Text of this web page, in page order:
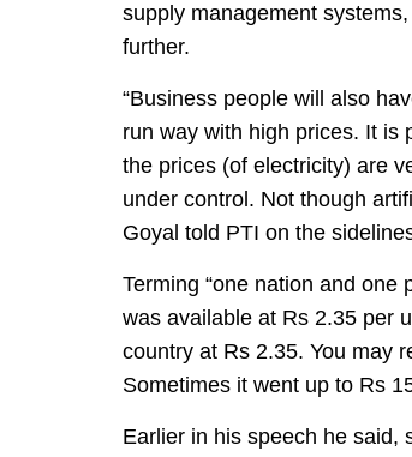
supply management
further.
“Business people will also
run way with high prices. It is
the prices (of electricity) are
under control. Not though
Goyal told PTI on the
Terming “one nation and one
was available at Rs 2.35 per
country at Rs 2.35. You may
Sometimes it went up to Rs
Earlier in his speech he said,